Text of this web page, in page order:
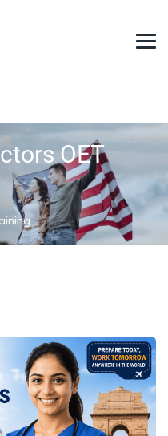
OET